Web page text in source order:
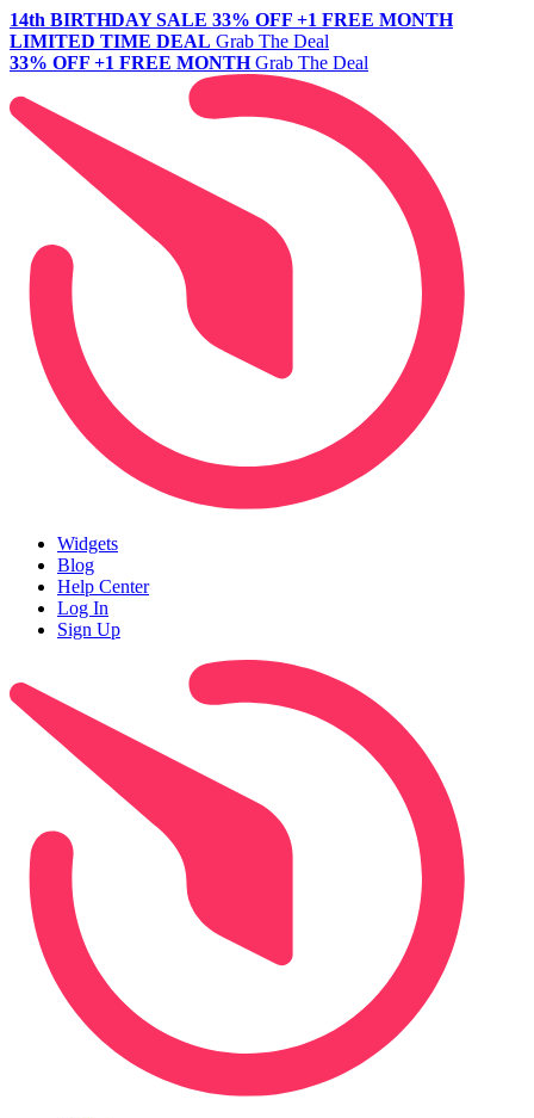
14th BIRTHDAY SALE 33% OFF +1 FREE MONTH
LIMITED TIME DEAL Grab The Deal
33% OFF +1 FREE MONTH Grab The Deal
Widgets
Blog
Help Center
Log In
Sign Up